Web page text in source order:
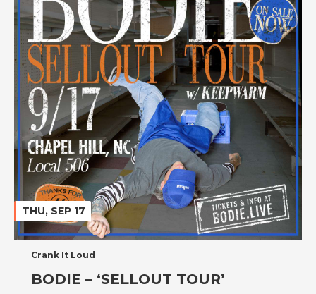
THU, SEP 17
Crank It Loud
BODIE – ‘SELLOUT TOUR’